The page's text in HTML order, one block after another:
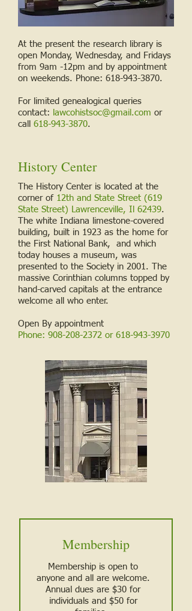
At the present the research library is
open Monday, Wednesday, and Fridays
from 9am -12pm and by appointment
on weekends. Phone: 618-943-3870.
For limited genealogical queries
contact: lawcohistsoc@gmail.com or
call
618-943-3870.
History Center
The History Center is located at the
corner of 12th and State Street (619
State Street) Lawrenceville, Il 62439.
The white Indiana limestone-covered
building, built in 1923 as the home for
the First National Bank, and which
today houses a museum, was
presented to the Society in 2001. The
massive Corinthian columns topped by
hand-carved capitals at the entrance
welcome all who enter.
Open By appointment
Phone: 908-208-2372 or 618-943-3970
Membership
Membership is open to
anyone and all are welcome.
Annual dues are $30 for
individuals and $50 for